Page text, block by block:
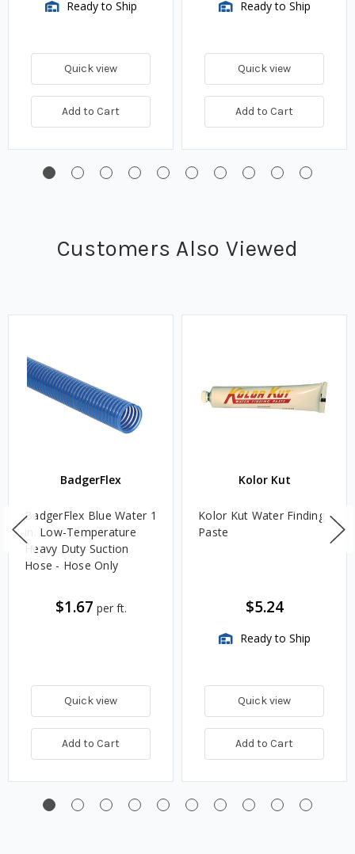
Ready to Ship
Quick view
Add to Cart
Ready to Ship
Quick view
Add to Cart
Customers Also Viewed
BadgerFlex
BadgerFlex Blue Water 1
in. Low-Temperature
Heavy Duty Suction
Hose - Hose Only
$1.67 per ft.
Quick view
Add to Cart
Kolor Kut
Kolor Kut Water Finding
Paste
$5.24
Ready to Ship
Quick view
Add to Cart